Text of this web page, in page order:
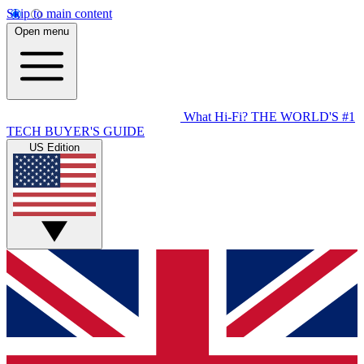
Skip to main content
Open menu
What Hi-Fi? THE WORLD'S #1
TECH BUYER'S GUIDE
US Edition